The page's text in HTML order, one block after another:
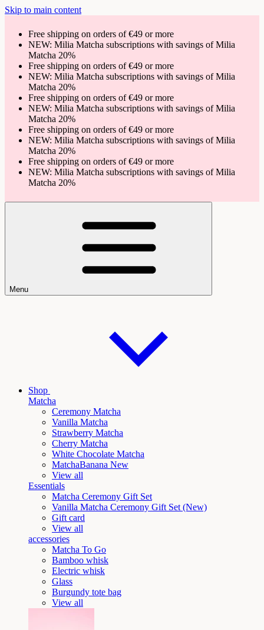
Skip to main content
Free shipping on orders of €49 or more
NEW: Milia Matcha subscriptions with savings of Milia
Matcha 20%
Free shipping on orders of €49 or more
NEW: Milia Matcha subscriptions with savings of Milia
Matcha 20%
Free shipping on orders of €49 or more
NEW: Milia Matcha subscriptions with savings of Milia
Matcha 20%
Free shipping on orders of €49 or more
NEW: Milia Matcha subscriptions with savings of Milia
Matcha 20%
Free shipping on orders of €49 or more
NEW: Milia Matcha subscriptions with savings of Milia
Matcha 20%
Menu
Shop
Matcha
Ceremony Matcha
Vanilla Matcha
Strawberry Matcha
Cherry Matcha
White Chocolate Matcha
MatchaBanana New
View all
Essentials
Matcha Ceremony Gift Set
Vanilla Matcha Ceremony Gift Set (New)
Gift card
View all
accessories
Matcha To Go
Bamboo whisk
Electric whisk
Glass
Burgundy tote bag
View all